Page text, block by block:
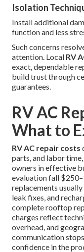
Isolation
Install additional
function and less
Such concerns
attention. Local RV
exact, dependable
build trust through
guarantees.
RV AC
What to
RV AC repair costs
parts, and labor
owners in effective
evaluation fall
replacements
leak fixes, and
complete rooftop
charges reflect
overhead, and
communication
confidence in the